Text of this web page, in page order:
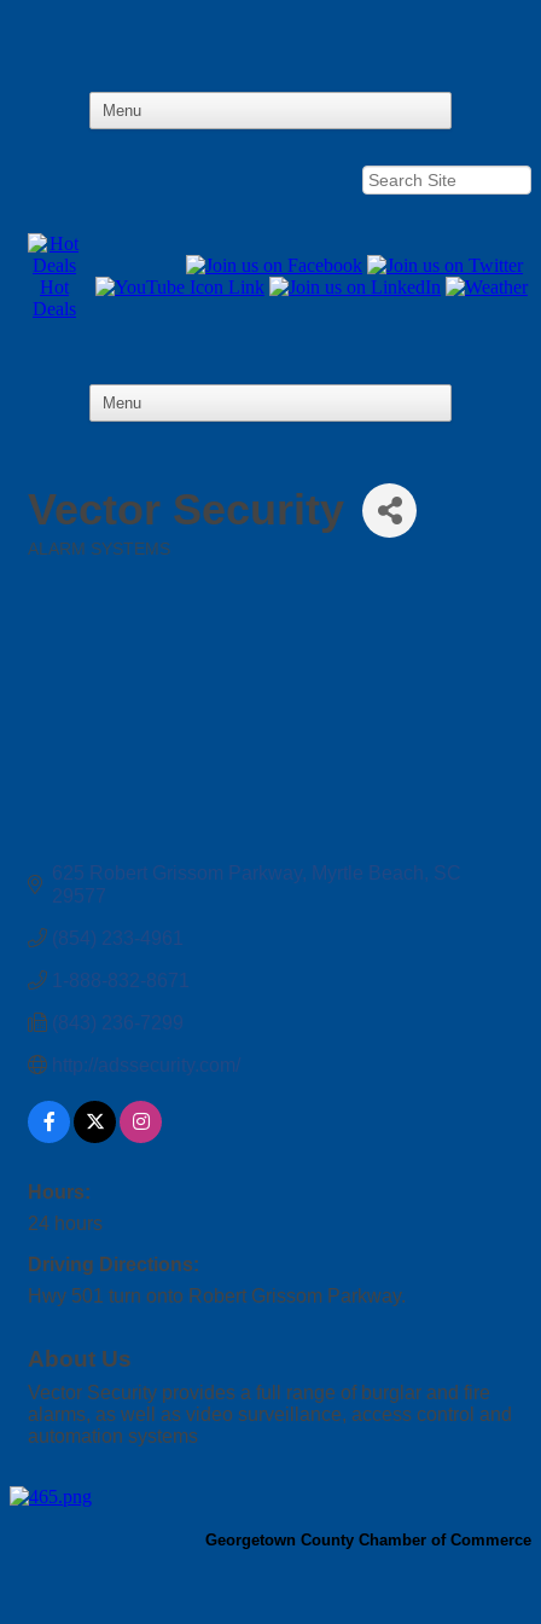
Hot
Deals
Vector Security
ALARM SYSTEMS
625 Robert Grissom Parkway Myrtle Beach SC
29577
(854) 233-4961
1-888-832-8671
(843) 236-7299
http://adssecurity.com/
Hours:
24 hours
Driving Directions:
Hwy 501 turn onto Robert Grissom Parkway.
About Us
Vector Security provides a full range of burglar and fire
alarms, as well as video surveillance, access control and
automation systems
Georgetown County Chamber of Commerce